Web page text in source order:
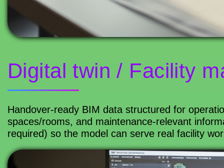
Digital twin / Facility
Handover-ready BIM data structured for
spaces/rooms, and maintenance-relevant
required) so the model can serve real facility